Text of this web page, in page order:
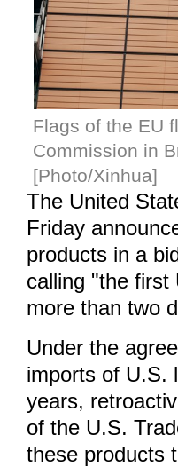
Flags of the EU
Commission in
[Photo/Xinhua]
The United
Friday
products in a
calling "the first
more than two
Under the
imports of U.S.
years,
of the U.S.
these products